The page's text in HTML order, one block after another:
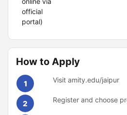
official
portal)
How to Apply
1 Visit amity.edu/jaipur
2 Register and choose